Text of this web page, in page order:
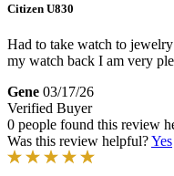
Citizen U830
Had to take watch to
my watch back I am very
Gene 03/17/26
Verified Buyer
0 people found this review
Was this review helpful?Yes